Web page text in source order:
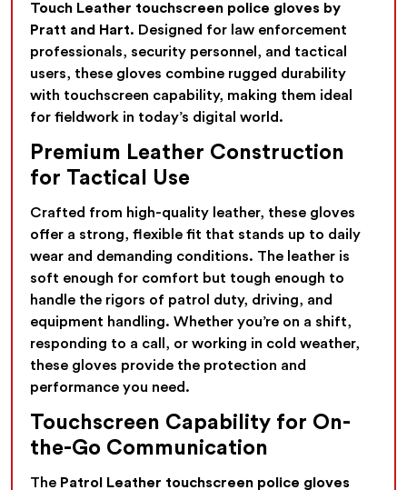
Touch Leather touchscreen police gloves by
Pratt and Hart. Designed for law enforcement
professionals, security personnel, and tactical
users, these gloves combine rugged durability
with touchscreen capability, making them ideal
for fieldwork in today’s digital world.
Premium Leather Construction
for Tactical Use
Crafted from high-quality leather, these gloves
offer a strong, flexible fit that stands up to daily
wear and demanding conditions. The leather is
soft enough for comfort but tough enough to
handle the rigors of patrol duty, driving, and
equipment handling. Whether you’re on a shift,
responding to a call, or working in cold weather,
these gloves provide the protection and
performance you need.
Touchscreen Capability for On-
the-Go Communication
The Patrol Leather touchscreen police gloves